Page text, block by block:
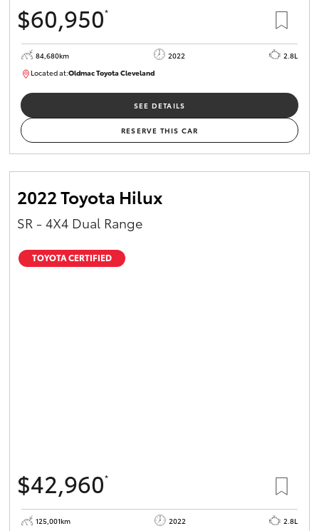
$60,950*
84,680km 2022
2.8L
Located at:Oldmac Toyota ClevelandCU01012
SEE DETAILS
RESERVE THIS CAR
2022 Toyota Hilux
SR - 4X4 Dual Range
TOYOTA CERTIFIED
$42,960*
125,001km 2022
2.8L